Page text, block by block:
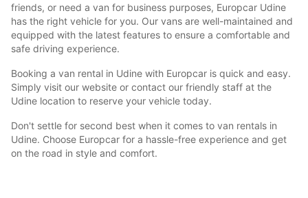
friends, or need a van for business purposes, Europcar Udine
has the right vehicle for you. Our vans are well-maintained and
equipped with the latest features to ensure a comfortable and
safe driving experience.
Booking a van rental in Udine with Europcar is quick and easy.
Simply visit our website or contact our friendly staff at the
Udine location to reserve your vehicle today.
Don't settle for second best when it comes to van rentals in
Udine. Choose Europcar for a hassle-free experience and get
on the road in style and comfort.